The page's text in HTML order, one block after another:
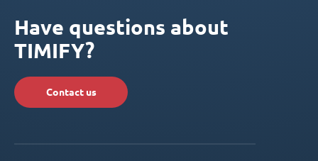
Have questions about
TIMIFY?
Contact us